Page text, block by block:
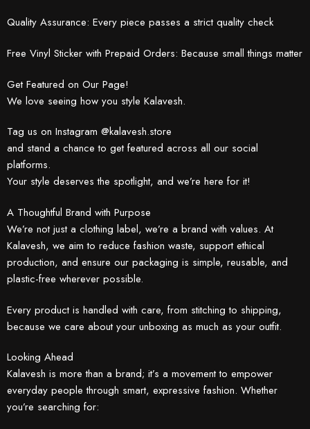
Quality Assurance: Every piece passes a strict quality check
Free Vinyl Sticker with Prepaid Orders: Because small things matter
Get Featured on Our Page!
We love seeing how you style Kalavesh.
Tag us on Instagram @kalavesh.store
and stand a chance to get featured across all our social
platforms.
Your style deserves the spotlight, and we’re here for it!
A Thoughtful Brand with Purpose
We’re not just a clothing label, we’re a brand with values. At
Kalavesh, we aim to reduce fashion waste, support ethical
production, and ensure our packaging is simple, reusable, and
plastic-free wherever possible.
Every product is handled with care, from stitching to shipping,
because we care about your unboxing as much as your outfit.
Looking Ahead
Kalavesh is more than a brand; it’s a movement to empower
everyday people through smart, expressive fashion. Whether
you’re searching for: